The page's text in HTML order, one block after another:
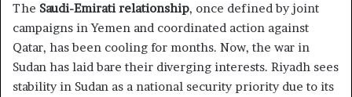
The Saudi-Emirati relationship, once defined by joint
campaigns in Yemen and coordinated action against
Qatar, has been cooling for months. Now, the war in
Sudan has laid bare their diverging interests. Riyadh sees
stability in Sudan as a national security priority due to its